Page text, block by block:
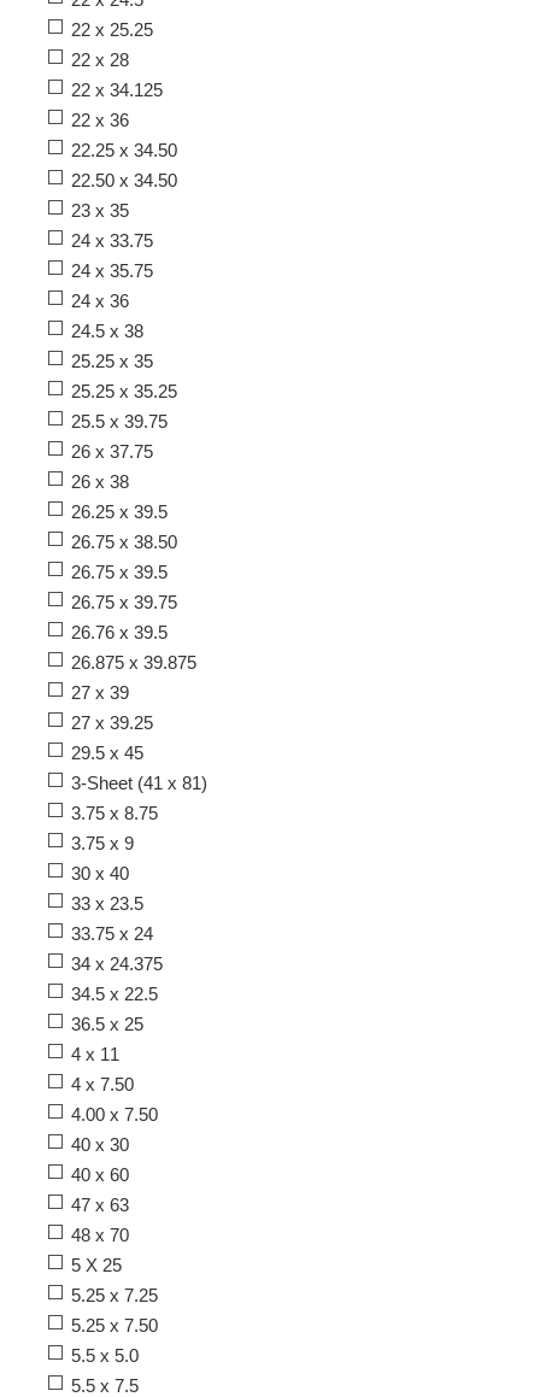
22 x 25.25
22 x 28
22 x 34.125
22 x 36
22.25 x 34.50
22.50 x 34.50
23 x 35
24 x 33.75
24 x 35.75
24 x 36
24.5 x 38
25.25 x 35
25.25 x 35.25
25.5 x 39.75
26 x 37.75
26 x 38
26.25 x 39.5
26.75 x 38.50
26.75 x 39.5
26.75 x 39.75
26.76 x 39.5
26.875 x 39.875
27 x 39
27 x 39.25
29.5 x 45
3-Sheet (41 x 81)
3.75 x 8.75
3.75 x 9
30 x 40
33 x 23.5
33.75 x 24
34 x 24.375
34.5 x 22.5
36.5 x 25
4 x 11
4 x 7.50
4.00 x 7.50
40 x 30
40 x 60
47 x 63
48 x 70
5 X 25
5.25 x 7.25
5.25 x 7.50
5.5 x 5.0
5.5 x 7.5